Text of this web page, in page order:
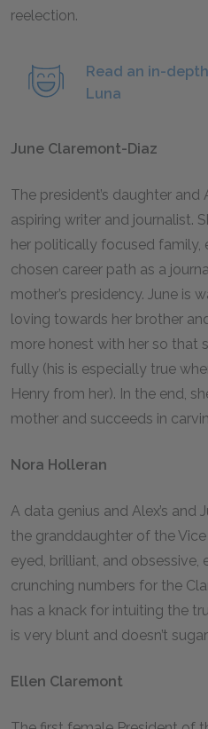
reelection.
Read an in-
Luna
June Claremont-Diaz
The president’s daughter and
aspiring writer and journalist.
her politically focused family,
chosen career path as a
mother’s presidency. June is
loving towards her brother
more honest with her so that
fully (his is especially true
Henry from her). In the end,
mother and succeeds in
Nora Holleran
A data genius and Alex’s and
the granddaughter of the
eyed, brilliant, and
crunching numbers for the
has a knack for intuiting the
is very blunt and doesn’t
Ellen Claremont